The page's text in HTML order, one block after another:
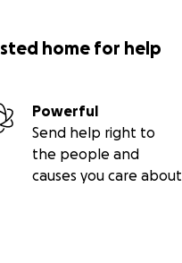
home for help
Powerful
Send help right to
the people and
causes you care about